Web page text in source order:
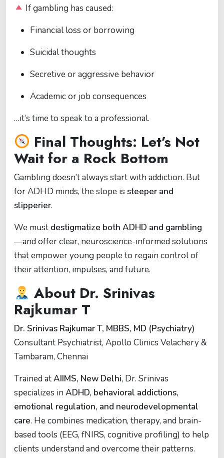
If gambling has caused:
Financial loss or borrowing
Suicidal thoughts
Secretive or aggressive behavior
Academic or job consequences
…it’s time to speak to a professional.
Final Thoughts: Let’s Not
Wait for a Rock Bottom
Gambling doesn’t always start with addiction. But
for ADHD minds, the slope is steeper and
slipperier.
We must destigmatize both ADHD and gambling
—and offer clear, neuroscience-informed solutions
that empower young people to regain control of
their attention, impulses, and future.
About Dr. Srinivas
Rajkumar T
Dr. Srinivas Rajkumar T, MBBS, MD (Psychiatry)
Consultant Psychiatrist, Apollo Clinics Velachery &
Tambaram, Chennai
Trained atAIIMS, New Delhi, Dr. Srinivas
specializes in ADHD, behavioral addictions,
emotional regulation, and neurodevelopmental
care. He combines medication, therapy, and brain-
based tools (EEG, fNIRS, cognitive profiling) to help
clients understand and overcome their patterns.